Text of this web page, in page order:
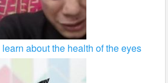
about the health of the eyes